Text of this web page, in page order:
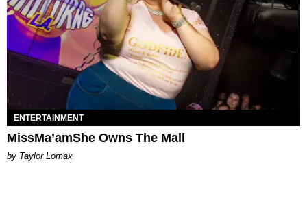
ENTERTAINMENT
MissMa’amShe Owns The Mall
by Taylor Lomax